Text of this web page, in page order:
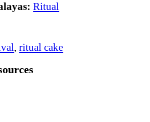
Ritual
,ritual cake